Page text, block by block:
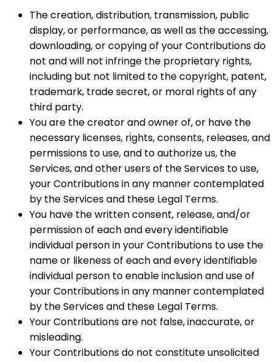
The creation, distribution, transmission, public
display, or performance, as well as the accessing,
downloading, or copying of your Contributions do
not and will not infringe the proprietary rights,
including but not limited to the copyright, patent,
trademark, trade secret, or moral rights of any
third party.
You are the creator and owner of, or have the
necessary licenses, rights, consents, releases, and
permissions to use, and to authorize us, the
Services, and other users of the Services to use,
your Contributions in any manner contemplated
by the Services and these Legal Terms.
You have the written consent, release, and/or
permission of each and every identifiable
individual person in your Contributions to use the
name or likeness of each and every identifiable
individual person to enable inclusion and use of
your Contributions in any manner contemplated
by the Services and these Legal Terms.
Your Contributions are not false, inaccurate, or
misleading.
Your Contributions do not constitute unsolicited